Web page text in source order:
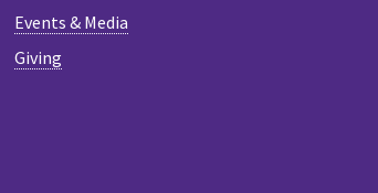
Events & Media
Giving